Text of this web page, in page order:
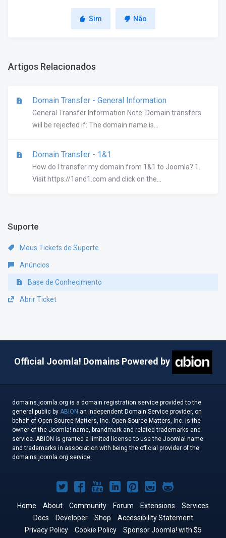
Sim Não
Artigos Relacionados
Domain Transfer - General Information
General Transfer Information Note: Domain transfers
will be rejected if: The domain name is...
Domain Transfer - 1&1
How do I transfer my domain from 1&1 to Joomla? 1.
Visit https://1and1.com and click on the...
Suporte
Meus Tickets de Suporte
Anúncios
Base de Conhecimento
Abrir Ticket
Official Joomla! Domains Powered by
domains.joomla.org is a domain registration service provided to the
general public by ABION an independent Domain Service provider, on
behalf of Open Source Matters, Inc. Open Source Matters, Inc. is the
owner of the Joomla! name, brandmark and related trademarks and
service. ABION is granted a limited license to use the Joomla! name
and trademarks in association with being the official provider of the
domains.joomla.org service.
Joomla!
on
Twitter
Joomla!
on
Facebook
Joomla!
on
YouTube
Joomla!
on
LinkedIn
Joomla!
on
Pinterest
Joomla!
on
Instagram
Joomla!
on
GitHub
Home About Community Forum Extensions
Services
Docs
Developer Shop
Accessibility Statement
Privacy Policy
Cookie Policy Sponsor Joomla! with $5